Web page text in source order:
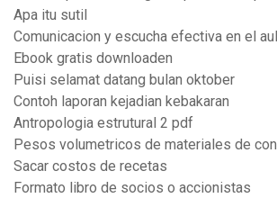
Apa itu sutil
Comunicacion y escucha efectiva en el
Ebook gratis downloaden
Puisi selamat datang bulan oktober
Contoh laporan kejadian kebakaran
Antropologia estrutural 2 pdf
Pesos volumetricos de materiales de
Sacar costos de recetas
Formato libro de socios o accionistas